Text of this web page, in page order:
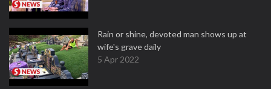
Rain or shine, devoted man shows up at
wife's grave daily
5 Apr 2022